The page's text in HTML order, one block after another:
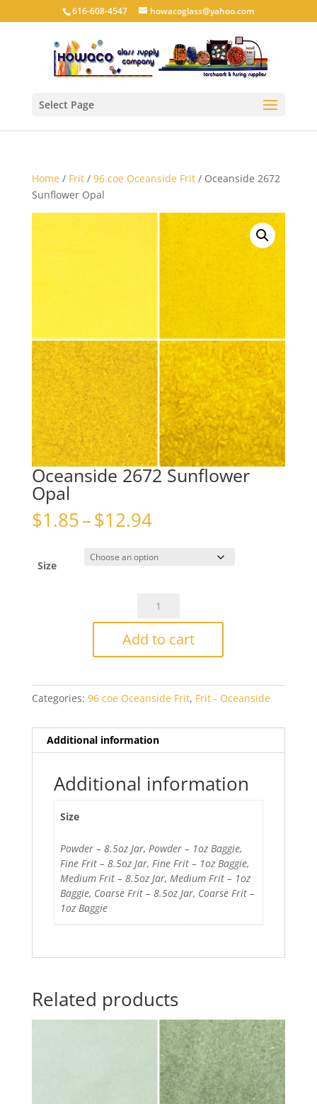
616-608-4547 howacoglass@yahoo.com
Select Page
Home/ Frit/ 96 coe Oceanside Frit/ Oceanside 2672
Sunflower Opal
Oceanside 2672 Sunflower
Opal
$1.85–$12.94Price
$1.85
through
Size
SunflowerAdd to cart
Categories: 96 coe Oceanside Frit, Frit - Oceanside
Additional information
Additional information
Size
Powder – 8.5oz Jar, Powder – 1oz Baggie,
Fine Frit – 8.5oz Jar, Fine Frit – 1oz Baggie,
Medium Frit – 8.5oz Jar, Medium Frit – 1oz
Baggie, Coarse Frit – 8.5oz Jar, Coarse Frit –
1oz Baggie
Related products